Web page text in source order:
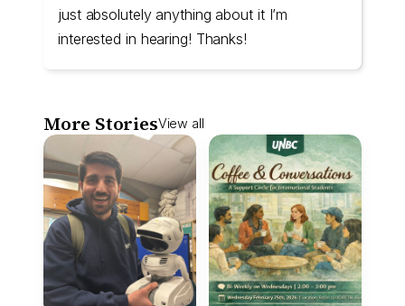
just absolutely anything about it I’m
interested in hearing! Thanks!
More StoriesView all